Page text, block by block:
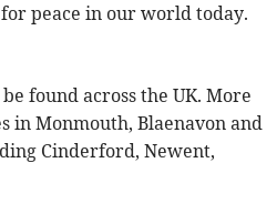
peace in our world today.
found across the UK. More
in Monmouth, Blaenavon and
Cinderford, Newent,